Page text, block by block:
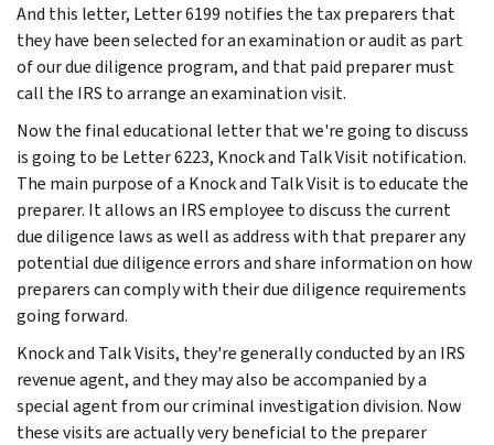
And this letter, Letter 6199 notifies the tax preparers that
they have been selected for an examination or audit as part
of our due diligence program, and that paid preparer must
call the IRS to arrange an examination visit.
Now the final educational letter that we're going to discuss
is going to be Letter 6223, Knock and Talk Visit notification.
The main purpose of a Knock and Talk Visit is to educate the
preparer. It allows an IRS employee to discuss the current
due diligence laws as well as address with that preparer any
potential due diligence errors and share information on how
preparers can comply with their due diligence requirements
going forward.
Knock and Talk Visits, they're generally conducted by an IRS
revenue agent, and they may also be accompanied by a
special agent from our criminal investigation division. Now
these visits are actually very beneficial to the preparer